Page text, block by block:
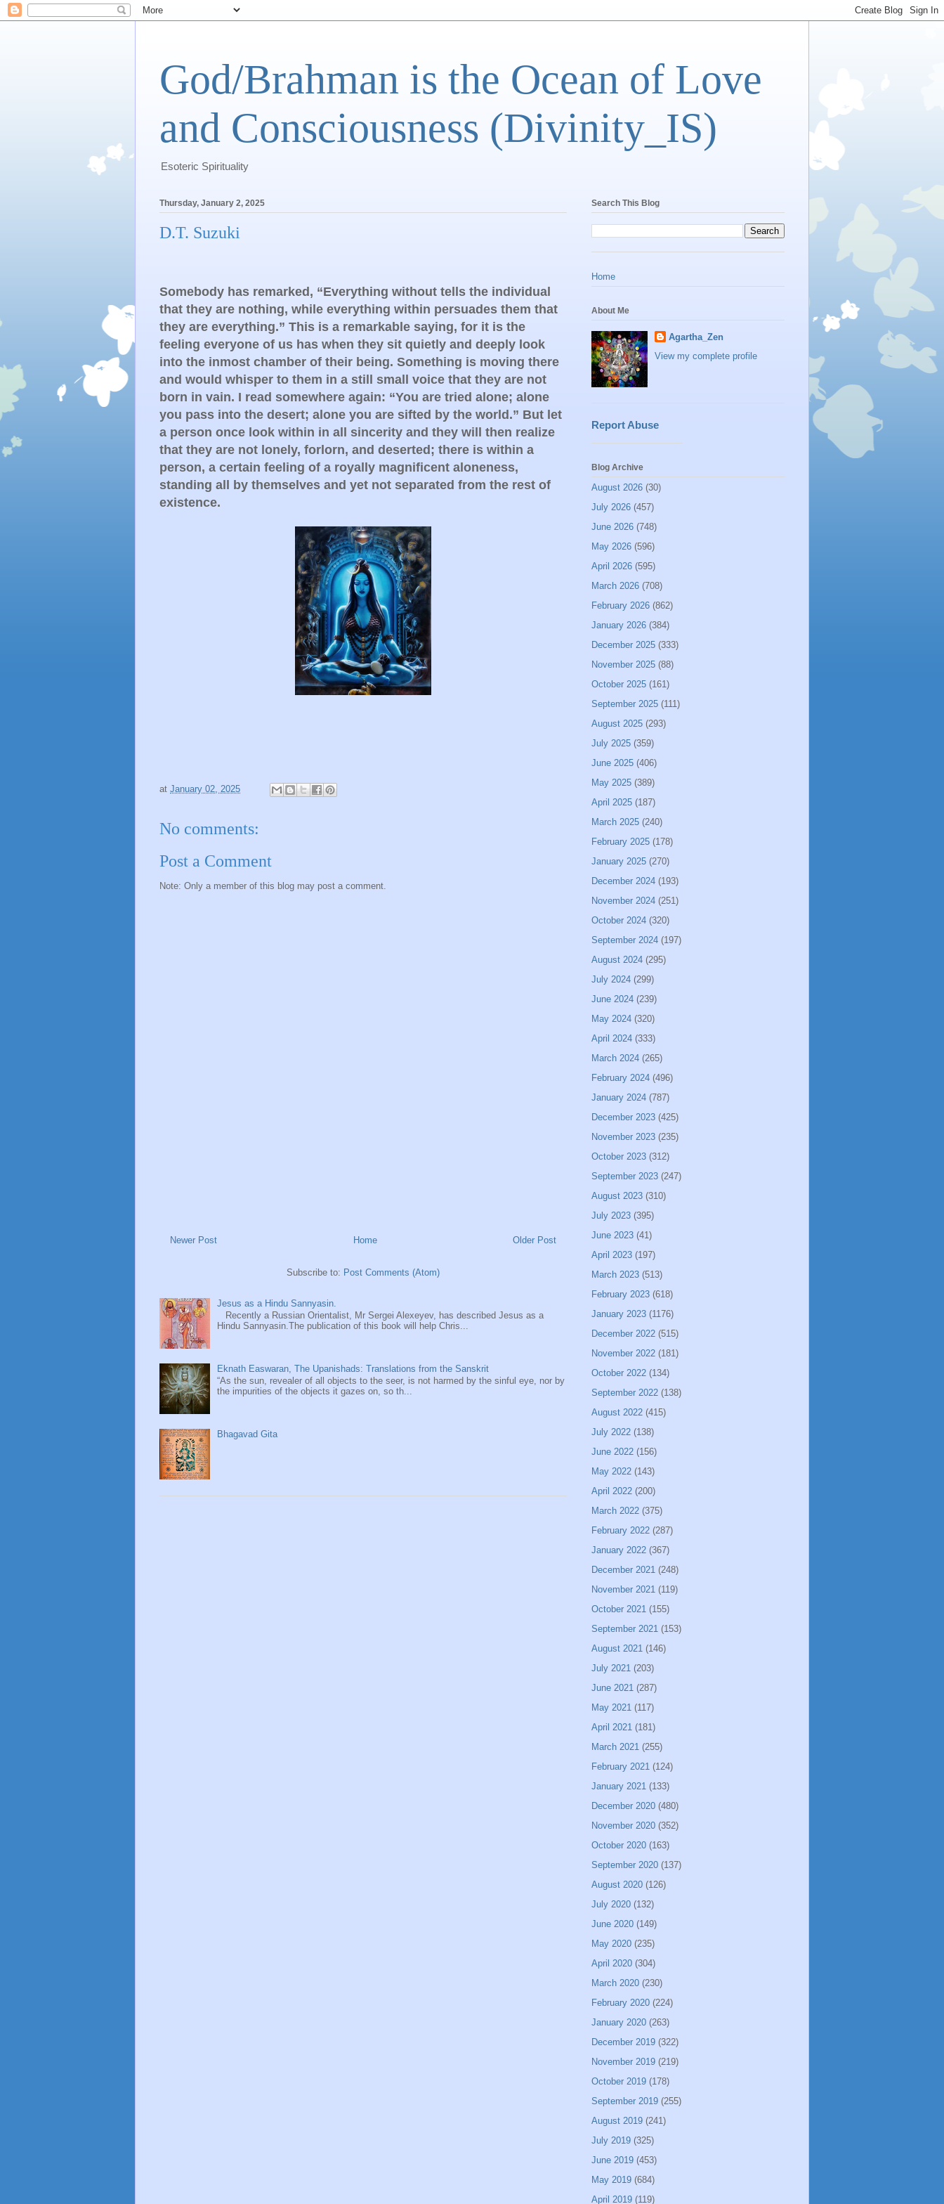
God/Brahman is the Ocean of Love
and Consciousness (Divinity_IS)
Esoteric Spirituality
Thursday, January 2, 2025
D.T. Suzuki
Somebody has remarked, “Everything without tells the individual
that they are nothing, while everything within persuades them that
they are everything.” This is a remarkable saying, for it is the
feeling everyone of us has when they sit quietly and deeply look
into the inmost chamber of their being. Something is moving there
and would whisper to them in a still small voice that they are not
born in vain. I read somewhere again: “You are tried alone; alone
you pass into the desert; alone you are sifted by the world.” But let
a person once look within in all sincerity and they will then realize
that they are not lonely, forlorn, and deserted; there is within a
person, a certain feeling of a royally magnificent aloneness,
standing all by themselves and yet not separated from the rest of
existence.
at January 02, 2025
No comments:
Post a Comment
Note: Only a member of this blog may post a comment.
Newer Post Older Post
Home
Subscribe to: Post Comments (Atom)
Jesus as a Hindu Sannyasin.
Recently a Russian Orientalist, Mr Sergei Alexeyev, has described Jesus as a
Hindu Sannyasin.The publication of this book will help Chris...
Eknath Easwaran, The Upanishads: Translations from the Sanskrit
“As the sun, revealer of all objects to the seer, is not harmed by the sinful eye, nor by
the impurities of the objects it gazes on, so th...
Bhagavad Gita
Search This Blog
Home
About Me
Agartha_Zen
View my complete profile
Report Abuse
Blog Archive
August 2026 (30)
July 2026 (457)
June 2026 (748)
May 2026 (596)
April 2026 (595)
March 2026 (708)
February 2026 (862)
January 2026 (384)
December 2025 (333)
November 2025 (88)
October 2025 (161)
September 2025 (111)
August 2025 (293)
July 2025 (359)
June 2025 (406)
May 2025 (389)
April 2025 (187)
March 2025 (240)
February 2025 (178)
January 2025 (270)
December 2024 (193)
November 2024 (251)
October 2024 (320)
September 2024 (197)
August 2024 (295)
July 2024 (299)
June 2024 (239)
May 2024 (320)
April 2024 (333)
March 2024 (265)
February 2024 (496)
January 2024 (787)
December 2023 (425)
November 2023 (235)
October 2023 (312)
September 2023 (247)
August 2023 (310)
July 2023 (395)
June 2023 (41)
April 2023 (197)
March 2023 (513)
February 2023 (618)
January 2023 (1176)
December 2022 (515)
November 2022 (181)
October 2022 (134)
September 2022 (138)
August 2022 (415)
July 2022 (138)
June 2022 (156)
May 2022 (143)
April 2022 (200)
March 2022 (375)
February 2022 (287)
January 2022 (367)
December 2021 (248)
November 2021 (119)
October 2021 (155)
September 2021 (153)
August 2021 (146)
July 2021 (203)
June 2021 (287)
May 2021 (117)
April 2021 (181)
March 2021 (255)
February 2021 (124)
January 2021 (133)
December 2020 (480)
November 2020 (352)
October 2020 (163)
September 2020 (137)
August 2020 (126)
July 2020 (132)
June 2020 (149)
May 2020 (235)
April 2020 (304)
March 2020 (230)
February 2020 (224)
January 2020 (263)
December 2019 (322)
November 2019 (219)
October 2019 (178)
September 2019 (255)
August 2019 (241)
July 2019 (325)
June 2019 (453)
May 2019 (684)
April 2019 (119)